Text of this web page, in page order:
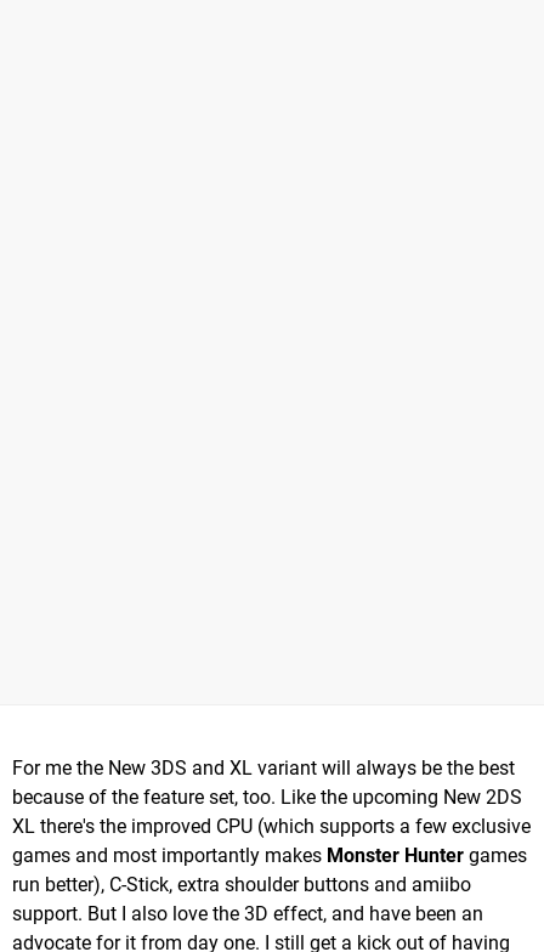
For me the New 3DS and XL variant will always be the best
because of the feature set, too. Like the upcoming New 2DS
XL there's the improved CPU (which supports a few exclusive
games and most importantly makes Monster Hunter games
run better), C-Stick, extra shoulder buttons and amiibo
support. But I also love the 3D effect, and have been an
advocate for it from day one. I still get a kick out of having